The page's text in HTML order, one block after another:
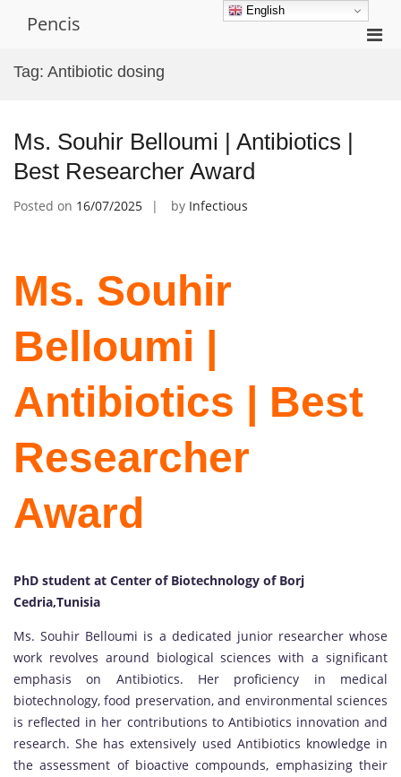
Pencis
Tag: Antibiotic dosing
Ms. Souhir Belloumi | Antibiotics |
Best Researcher Award
Posted on 16/07/2025 by Infectious
Ms. Souhir
Belloumi |
Antibiotics | Best
Researcher
Award
PhD student at Center of Biotechnology of Borj
Cedria,Tunisia
Ms. Souhir Belloumi is a dedicated junior researcher whose
work revolves around biological sciences with a significant
emphasis on Antibiotics. Her proficiency in medical
biotechnology, food preservation, and environmental sciences
is reflected in her contributions to Antibiotics innovation and
research. She has extensively used Antibiotics knowledge in
the assessment of bioactive compounds, emphasizing their
English